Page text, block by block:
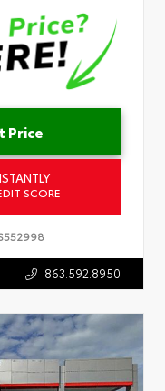
Price
SCORE
863.592.8950